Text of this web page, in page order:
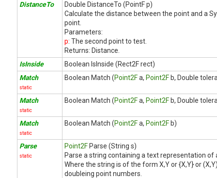
DistanceTo
Double DistanceTo (PointF p)
Calculate the distance between the point and a
point.
Parameters:
p: The second point to test.
Returns: Distance.
IsInside
Boolean IsInside (Rect2F rect)
Match
static
Boolean Match (Point2Fa, Point2F b, Double
Match
static
Boolean Match (Point2Fa, Point2F b, Double
Match
static
Boolean Match (Point2Fa, Point2F b)
Parse
static
Point2F Parse (String s)
Parse a string containing a text representation of
Where the string is of the form X,Y or {X,Y} or
doubleing point numbers.